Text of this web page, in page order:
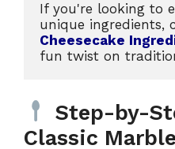
If you're looking to
unique ingredients,
Cheesecake
fun twist on
Step-by-
Classic